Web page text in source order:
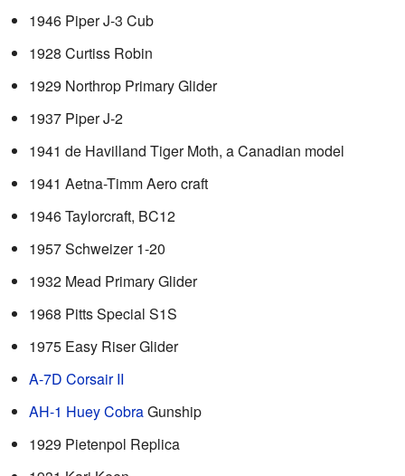
1946 Piper J-3 Cub
1928 Curtiss Robin
1929 Northrop Primary Glider
1937 Piper J-2
1941 de Havilland Tiger Moth, a Canadian model
1941 Aetna-Timm Aero craft
1946 Taylorcraft, BC12
1957 Schweizer 1-20
1932 Mead Primary Glider
1968 Pitts Special S1S
1975 Easy Riser Glider
A-7D Corsair II
AH-1 Huey CobraGunship
1929 Pietenpol Replica